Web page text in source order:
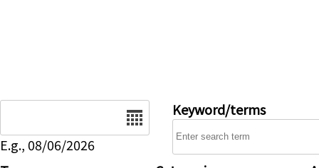
E.g., 08/06/2026
Keyword/terms